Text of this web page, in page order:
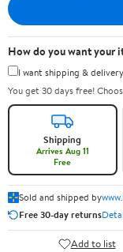
How do you want your
I want shipping &
You get 30 days free!
Shipping
Arrives Aug 11
Free
Sold and shipped by
Free 30-day returns
Add to list